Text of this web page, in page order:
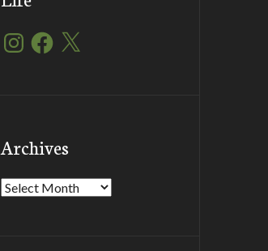
InstagramFacebook
X
Archives
Archives